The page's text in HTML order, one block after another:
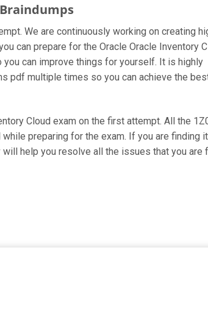
We are continuously working on creating
can prepare for the Oracle Oracle Inventory
can improve things for yourself. It is highly
pdf multiple times so you can achieve the
Cloud exam on the first attempt. All the
preparing for the exam. If you are finding
help you resolve all the issues that you are